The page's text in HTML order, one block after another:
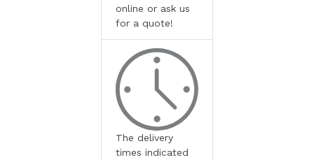
online or ask us
for a quote!
The delivery
times indicated